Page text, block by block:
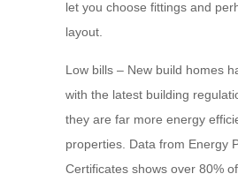
let you choose fittings and
layout.
Low bills – New build homes
with the latest building
they are far more energy
properties. Data from Energy
Certificates shows over 80%